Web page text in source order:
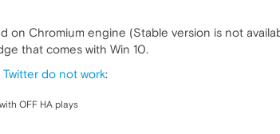
on Chromium engine (Stable version is not
that comes with Win 10.
do not work:
OFF HA plays